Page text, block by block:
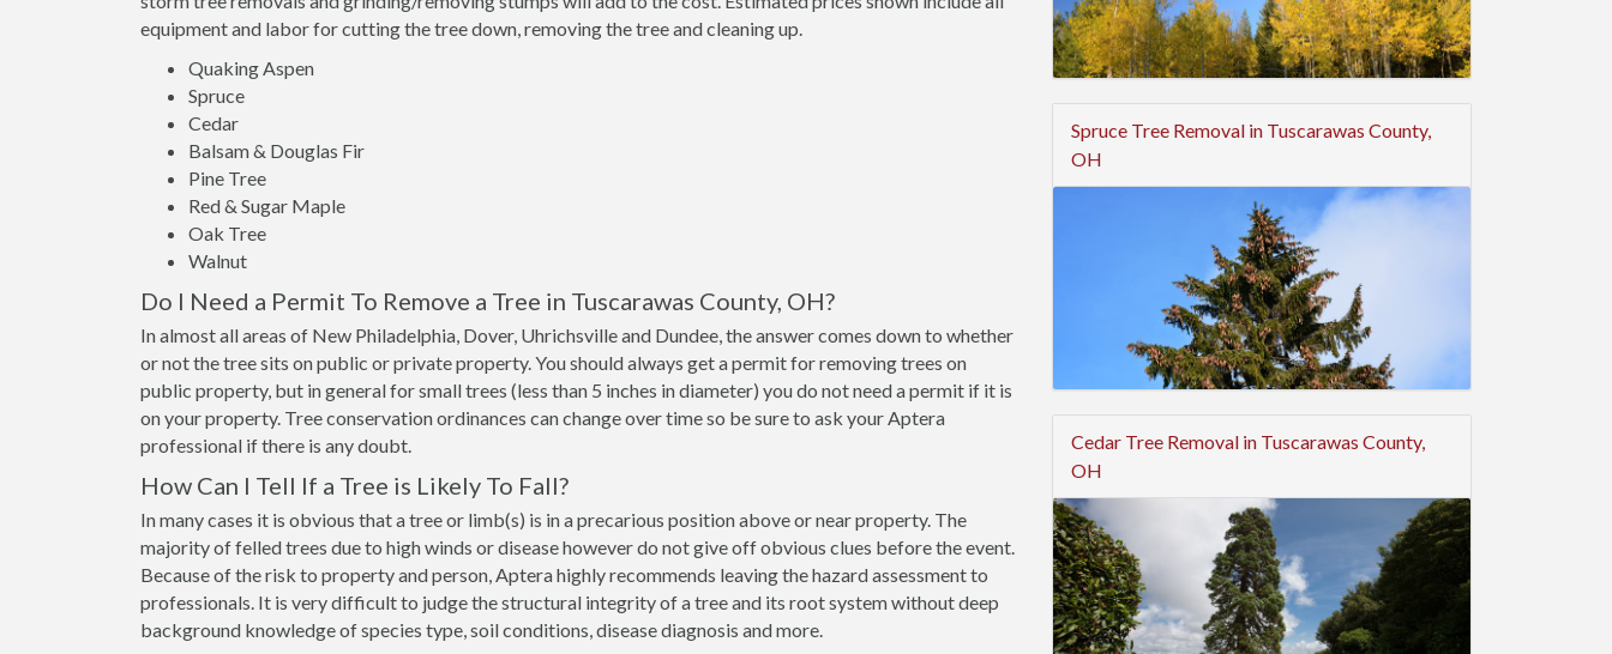
equipment and labor for cutting the tree down, removing the tree and cleaning up.
Quaking Aspen
Spruce
Cedar
Balsam & Douglas Fir
Pine Tree
Red & Sugar Maple
Oak Tree
Walnut
Do I Need a Permit To Remove a Tree in Tuscarawas County, OH?
In almost all areas of New Philadelphia, Dover, Uhrichsville and Dundee, the answer comes down to whether
or not the tree sits on public or private property. You should always get a permit for removing trees on
public property, but in general for small trees (less than 5 inches in diameter) you do not need a permit if it is
on your property. Tree conservation ordinances can change over time so be sure to ask your Aptera
professional if there is any doubt.
How Can I Tell If a Tree is Likely To Fall?
In many cases it is obvious that a tree or limb(s) is in a precarious position above or near property. The
majority of felled trees due to high winds or disease however do not give off obvious clues before the event.
Because of the risk to property and person, Aptera highly recommends leaving the hazard assessment to
professionals. It is very difficult to judge the structural integrity of a tree and its root system without deep
background knowledge of species type, soil conditions, disease diagnosis and more.
Spruce Tree Removal in Tuscarawas County,
OH
Cedar Tree Removal in Tuscarawas County,
OH